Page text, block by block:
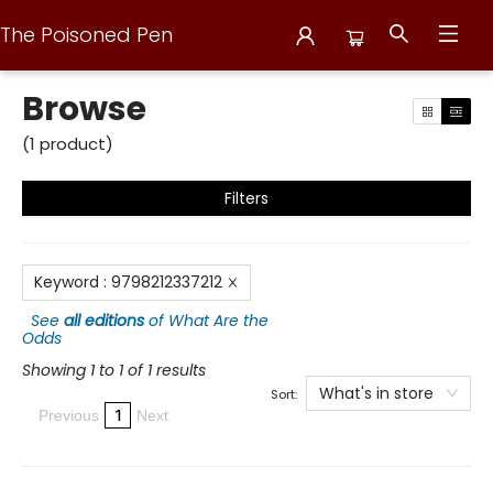
The Poisoned Pen
Browse
Browse
(1 product)
Filters
Keyword : 9798212337212
See all editionsof What Are the
Odds
Showing 1 to 1 of 1 results
Previous 1 Next
Sort: What's in store